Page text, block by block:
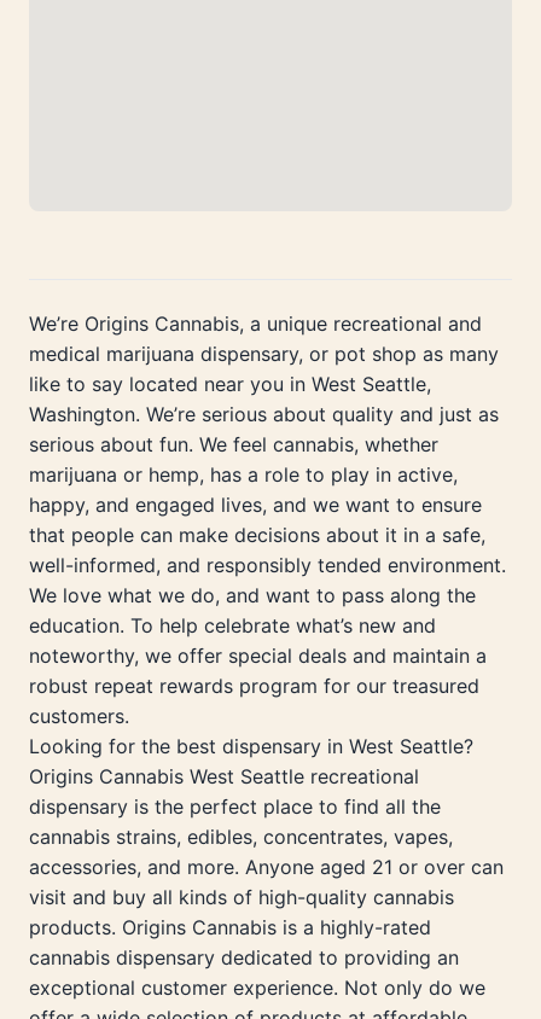
We’re Origins Cannabis, a unique recreational and
medical marijuana dispensary, or pot shop as many
like to say located near you in West Seattle,
Washington. We’re serious about quality and just as
serious about fun. We feel cannabis, whether
marijuana or hemp, has a role to play in active,
happy, and engaged lives, and we want to ensure
that people can make decisions about it in a safe,
well-informed, and responsibly tended environment.
We love what we do, and want to pass along the
education. To help celebrate what’s new and
noteworthy, we offer special deals and maintain a
robust repeat rewards program for our treasured
customers.
Looking for the best dispensary in West Seattle?
Origins Cannabis West Seattle recreational
dispensary is the perfect place to find all the
cannabis strains, edibles, concentrates, vapes,
accessories, and more. Anyone aged 21 or over can
visit and buy all kinds of high-quality cannabis
products. Origins Cannabis is a highly-rated
cannabis dispensary dedicated to providing an
exceptional customer experience. Not only do we